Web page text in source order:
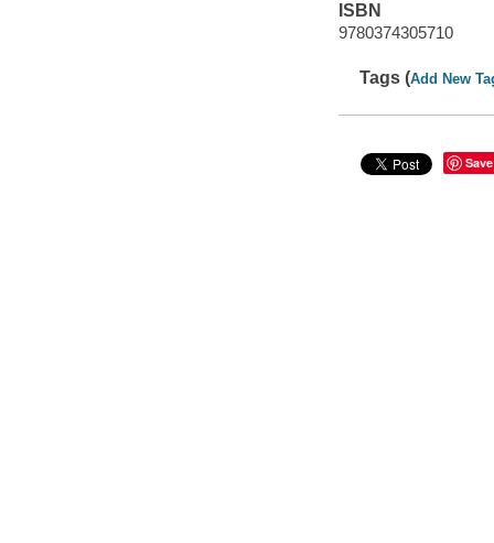
ISBN
9780374305710
Tags (Add New
Save